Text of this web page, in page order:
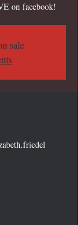
on facebook!
sale